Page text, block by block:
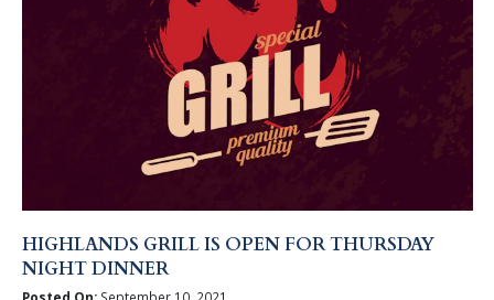
HIGHLANDS GRILL IS OPEN FOR THURSDAY
NIGHT DINNER